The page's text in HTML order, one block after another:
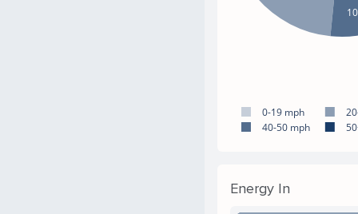
0-19 mph
40-50 mph
Energy In